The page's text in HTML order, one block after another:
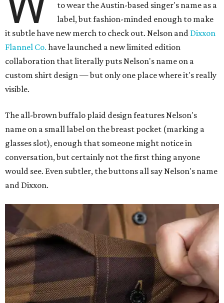
to wear the Austin-based singer's name as a
label, but fashion-minded enough to make
it subtle have new merch to check out. Nelson and Dixxon
Flannel Co. have launched a new limited edition
collaboration that literally puts Nelson's name on a
custom shirt design — but only one place where it's really
visible.
The all-brown buffalo plaid design features Nelson's
name on a small label on the breast pocket (marking a
glasses slot), enough that someone might notice in
conversation, but certainly not the first thing anyone
would see. Even subtler, the buttons all say Nelson's name
and Dixxon.